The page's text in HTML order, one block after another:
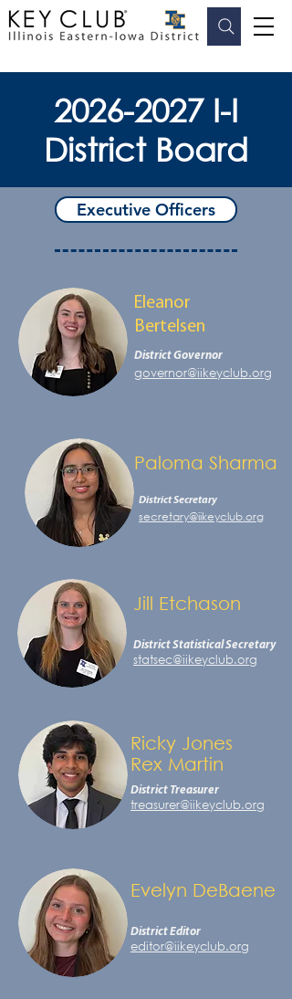
2026-2027I-I
District Board
Executive Officers
Eleanor
Bertelsen
District Governor
governor@iikeyclub.org
Paloma Sharma
District Secretary
secretary@iikeyclub.org
Jill Etchason
District Statistical Secretary
statsec@iikeyclub.org
Ricky Jones
Rex Martin
District Treasurer
treasurer@iikeyclub.org
Evelyn DeBaene
District Editor
editor@iikeyclub.org